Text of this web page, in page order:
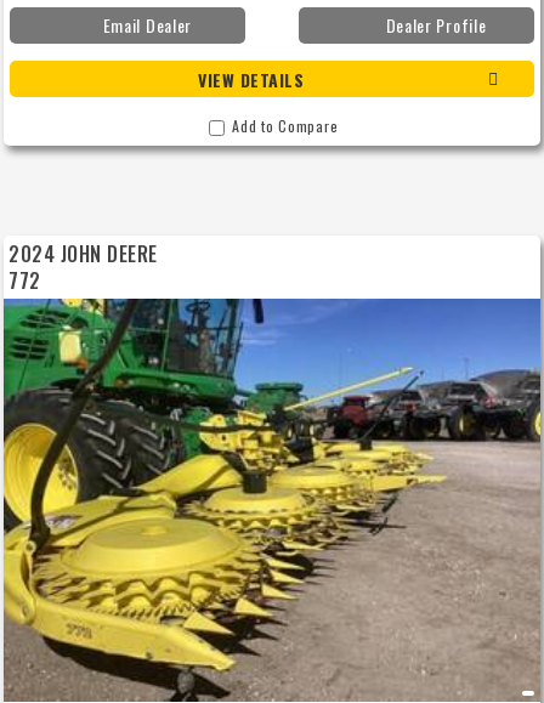
Email Dealer
Dealer Profile
VIEW DETAILS
Add to Compare
2024 JOHN DEERE
772